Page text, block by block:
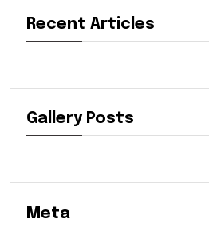
Recent Articles
Gallery Posts
Meta